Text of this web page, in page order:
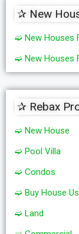
✰ New
➫ New Houses
➫ New Houses
✰ Rebax
➫ New House
➫ Pool Villa
➫ Condos
➫ Buy House
➫ Land